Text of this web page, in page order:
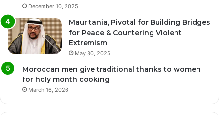
December 10, 2025
Mauritania, Pivotal for Building Bridges
for Peace & Countering Violent
Extremism
May 30, 2025
Moroccan men give traditional thanks to women
for holy month cooking
March 16, 2026